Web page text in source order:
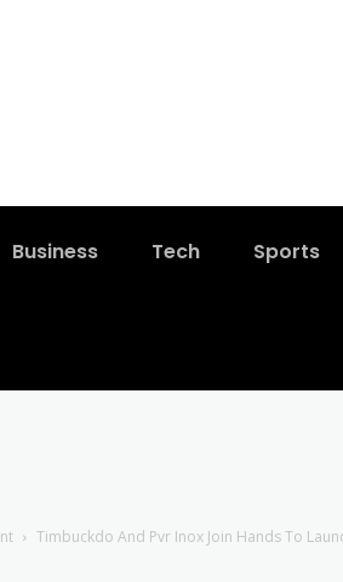
Business Tech Sports
Timbuckdo And Pvr Inox Join Hands To